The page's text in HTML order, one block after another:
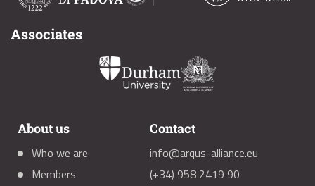
Associates
About us
Who we are
Members
Contact
info@arqus-alliance.eu
(+34) 958 2419 90